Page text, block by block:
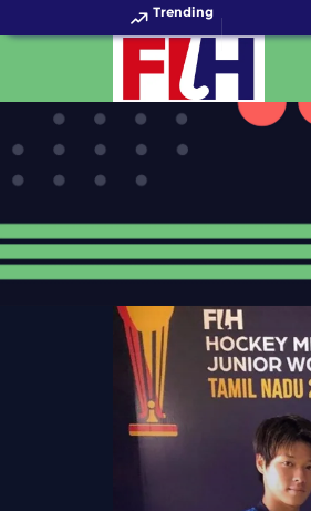
Trending